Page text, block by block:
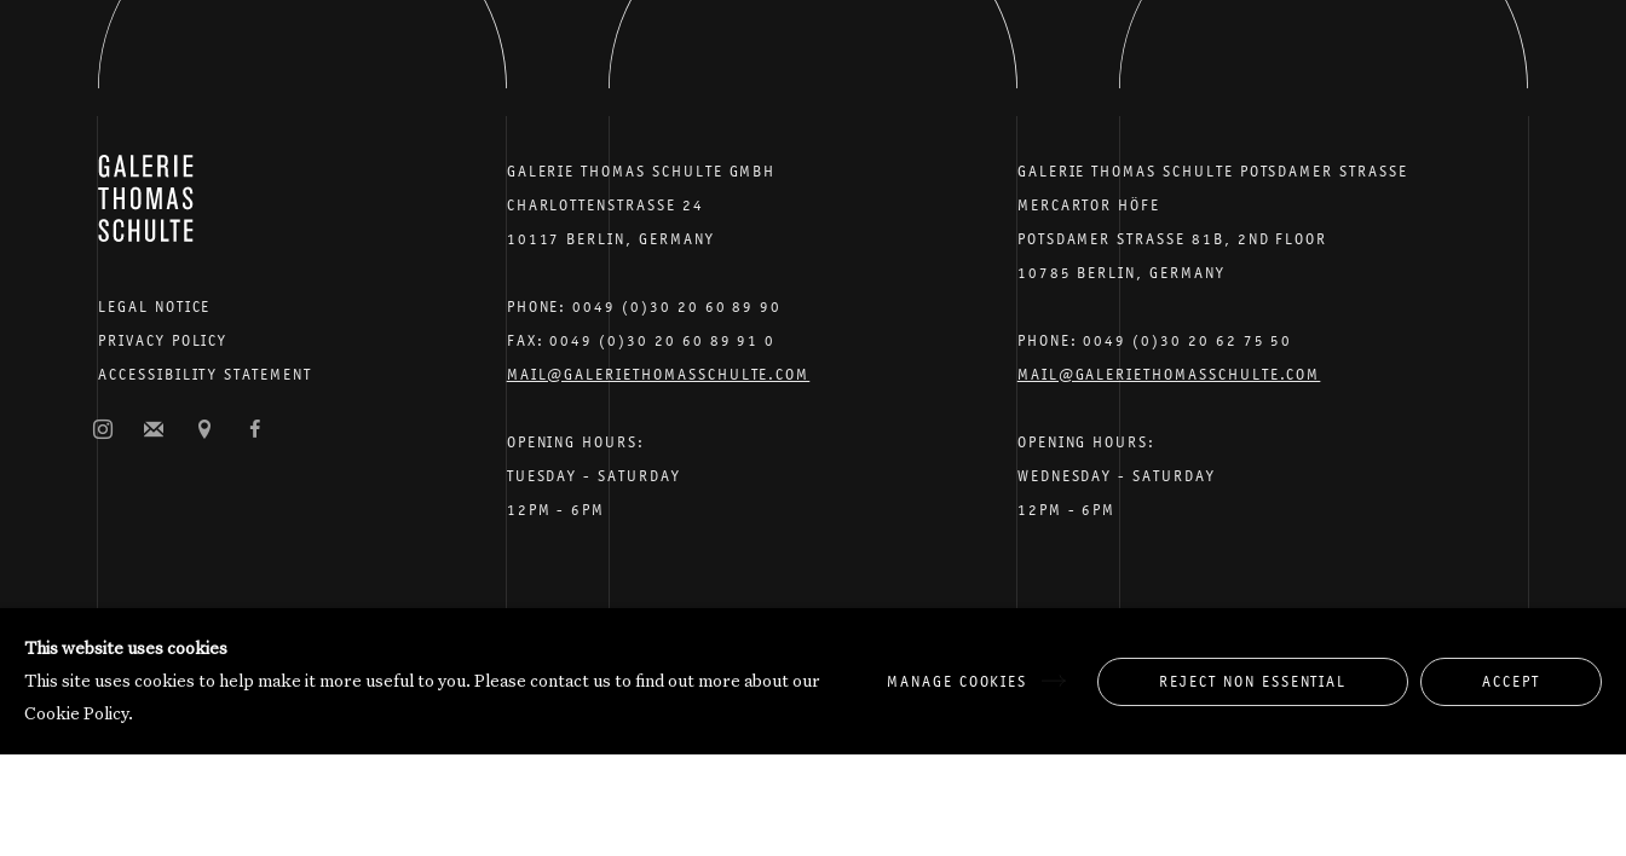
GALERIE THOMAS SCHULTE
LEGAL NOTICE
PRIVACY POLICY
ACCESSIBILITY STATEMENT
GALERIE THOMAS SCHULTE GMBH
CHARLOTTENSTRASSE 24
10117 BERLIN, GERMANY
PHONE: 0049 (0)30 20 60 89 90
FAX: 0049 (0)30 20 60 89 91 0
MAIL@GALERIETHOMASSCHULTE.COM
OPENING HOURS:
TUESDAY - SATURDAY
12PM - 6PM
GALERIE THOMAS SCHULTE POTSDAMER STRASSE
MERCARTOR HÖFE
POTSDAMER STRASSE 81B, 2ND FLOOR
10785 BERLIN, GERMANY
PHONE: 0049 (0)30 20 62 75 50
MAIL@GALERIETHOMASSCHULTE.COM
OPENING HOURS:
WEDNESDAY - SATURDAY
12PM - 6PM
Manage cookies
Copyright © 2026 Galerie Thomas Schulte
This website uses cookies
This site uses cookies to help make it more useful to you. Please contact us to find out more about our
Cookie Policy.
MANAGE COOKIES REJECT NON ESSENTIAL ACCEPT